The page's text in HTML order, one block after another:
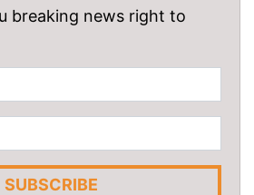
breaking news right to
SUBSCRIBE